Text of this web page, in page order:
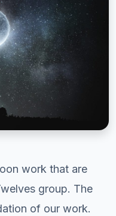
work that are
group. The
of our work.